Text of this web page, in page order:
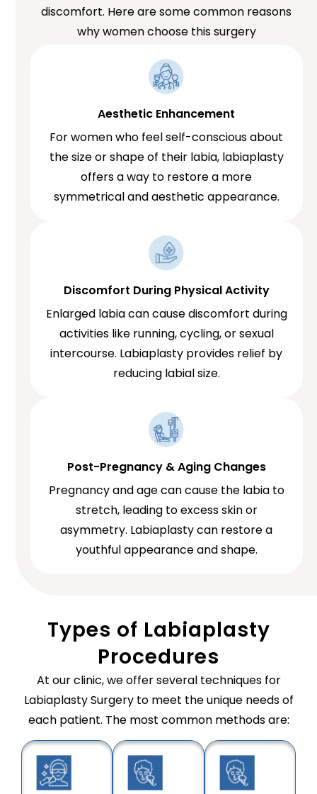
discomfort. Here are some common reasons
why women choose this surgery
Aesthetic Enhancement
For women who feel self-conscious about
the size or shape of their labia, labiaplasty
offers a way to restore a more
symmetrical and aesthetic appearance.
Discomfort During Physical Activity
Enlarged labia can cause discomfort during
activities like running, cycling, or sexual
intercourse. Labiaplasty provides relief by
reducing labial size.
Post-Pregnancy & Aging Changes
Pregnancy and age can cause the labia to
stretch, leading to excess skin or
asymmetry. Labiaplasty can restore a
youthful appearance and shape.
Types of Labiaplasty
Procedures
At our clinic, we offer several techniques for
Labiaplasty Surgery to meet the unique needs of
each patient. The most common methods are: